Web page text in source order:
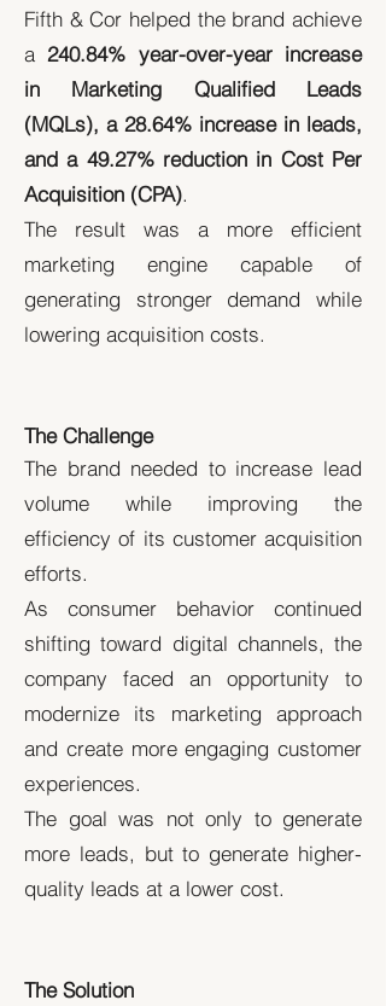
Fifth & Cor helped the brand achieve
a 240.84% year-over-year increase
in Marketing Qualified Leads
(MQLs), a 28.64% increase in leads,
and a 49.27% reduction in Cost Per
Acquisition (CPA).
The result was a more efficient
marketing engine capable of
generating stronger demand while
lowering acquisition costs.
The Challenge
The brand needed to increase lead
volume while improving the
efficiency of its customer acquisition
efforts.
As consumer behavior continued
shifting toward digital channels, the
company faced an opportunity to
modernize its marketing approach
and create more engaging customer
experiences.
The goal was not only to generate
more leads, but to generate higher-
quality leads at a lower cost.
The Solution